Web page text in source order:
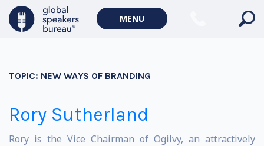
MENU
TOPIC: NEW WAYS OF BRANDING
Rory Sutherland
Rory is the Vice Chairman of Ogilvy, an attractively